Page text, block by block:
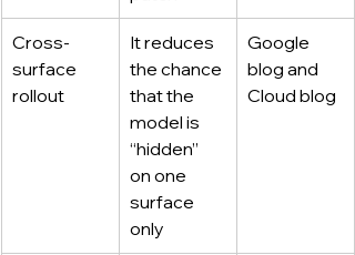
Cross-
surface
rollout
It reduces
the chance
that the
model is
“hidden”
on one
surface
only
Google
blog and
Cloud blog